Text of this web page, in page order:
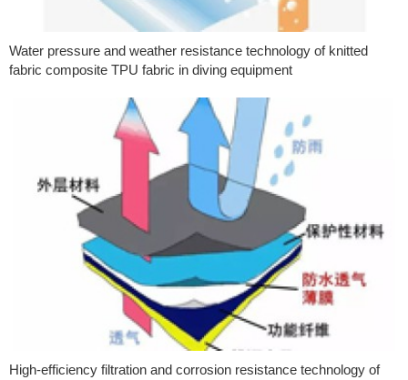
Water pressure and weather resistance technology of knitted
fabric composite TPU fabric in diving equipment
High-efficiency filtration and corrosion resistance technology of